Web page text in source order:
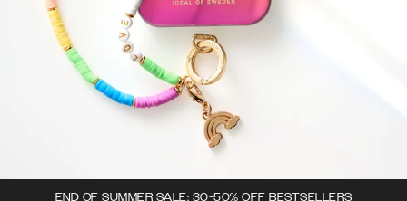
END OF SUMMER SALE: 30-50% OFF BESTSELLERS